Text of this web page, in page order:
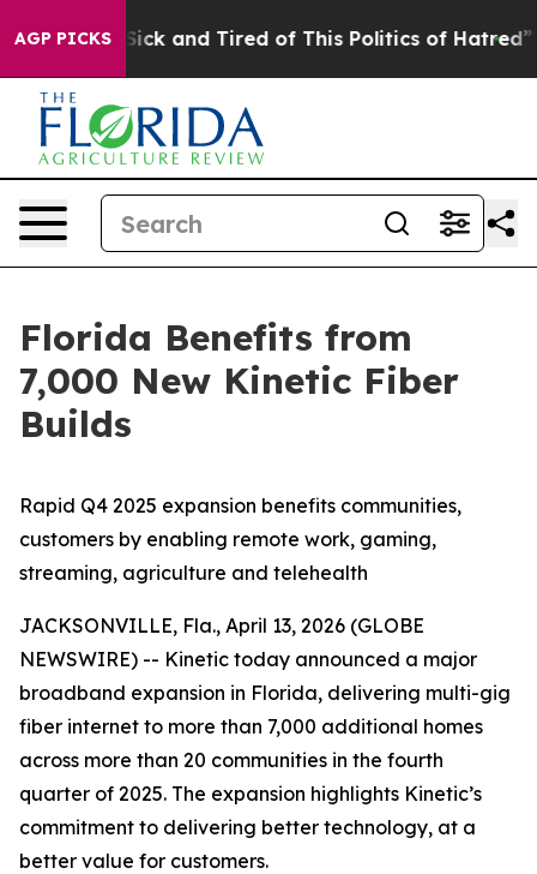
AGP PICKS
Are Sick and Tired of This Politics of Hatred” The
Florida Benefits from
7,000 New Kinetic Fiber
Builds
Rapid Q4 2025 expansion benefits communities,
customers by enabling remote work, gaming,
streaming, agriculture and telehealth
JACKSONVILLE, Fla., April 13, 2026 (GLOBE
NEWSWIRE) -- Kinetic today announced a major
broadband expansion in Florida, delivering multi-gig
fiber internet to more than 7,000 additional homes
across more than 20 communities in the fourth
quarter of 2025. The expansion highlights Kinetic’s
commitment to delivering better technology, at a
better value for customers.